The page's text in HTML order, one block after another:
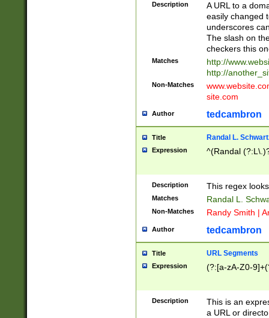
Description
A URL to a
easily changed
underscores
The slash on
checkers this
Matches
http://
http://
Non-Matches
site.com
Author tedcambron
Title Randal L.
Expression ^(Randal
Description This regex
Matches Randal L.
Non-Matches Randy Smith |
Author tedcambron
Title URL Segments
Expression (?:[a-zA-Z0-
Description
This is an
a URL or